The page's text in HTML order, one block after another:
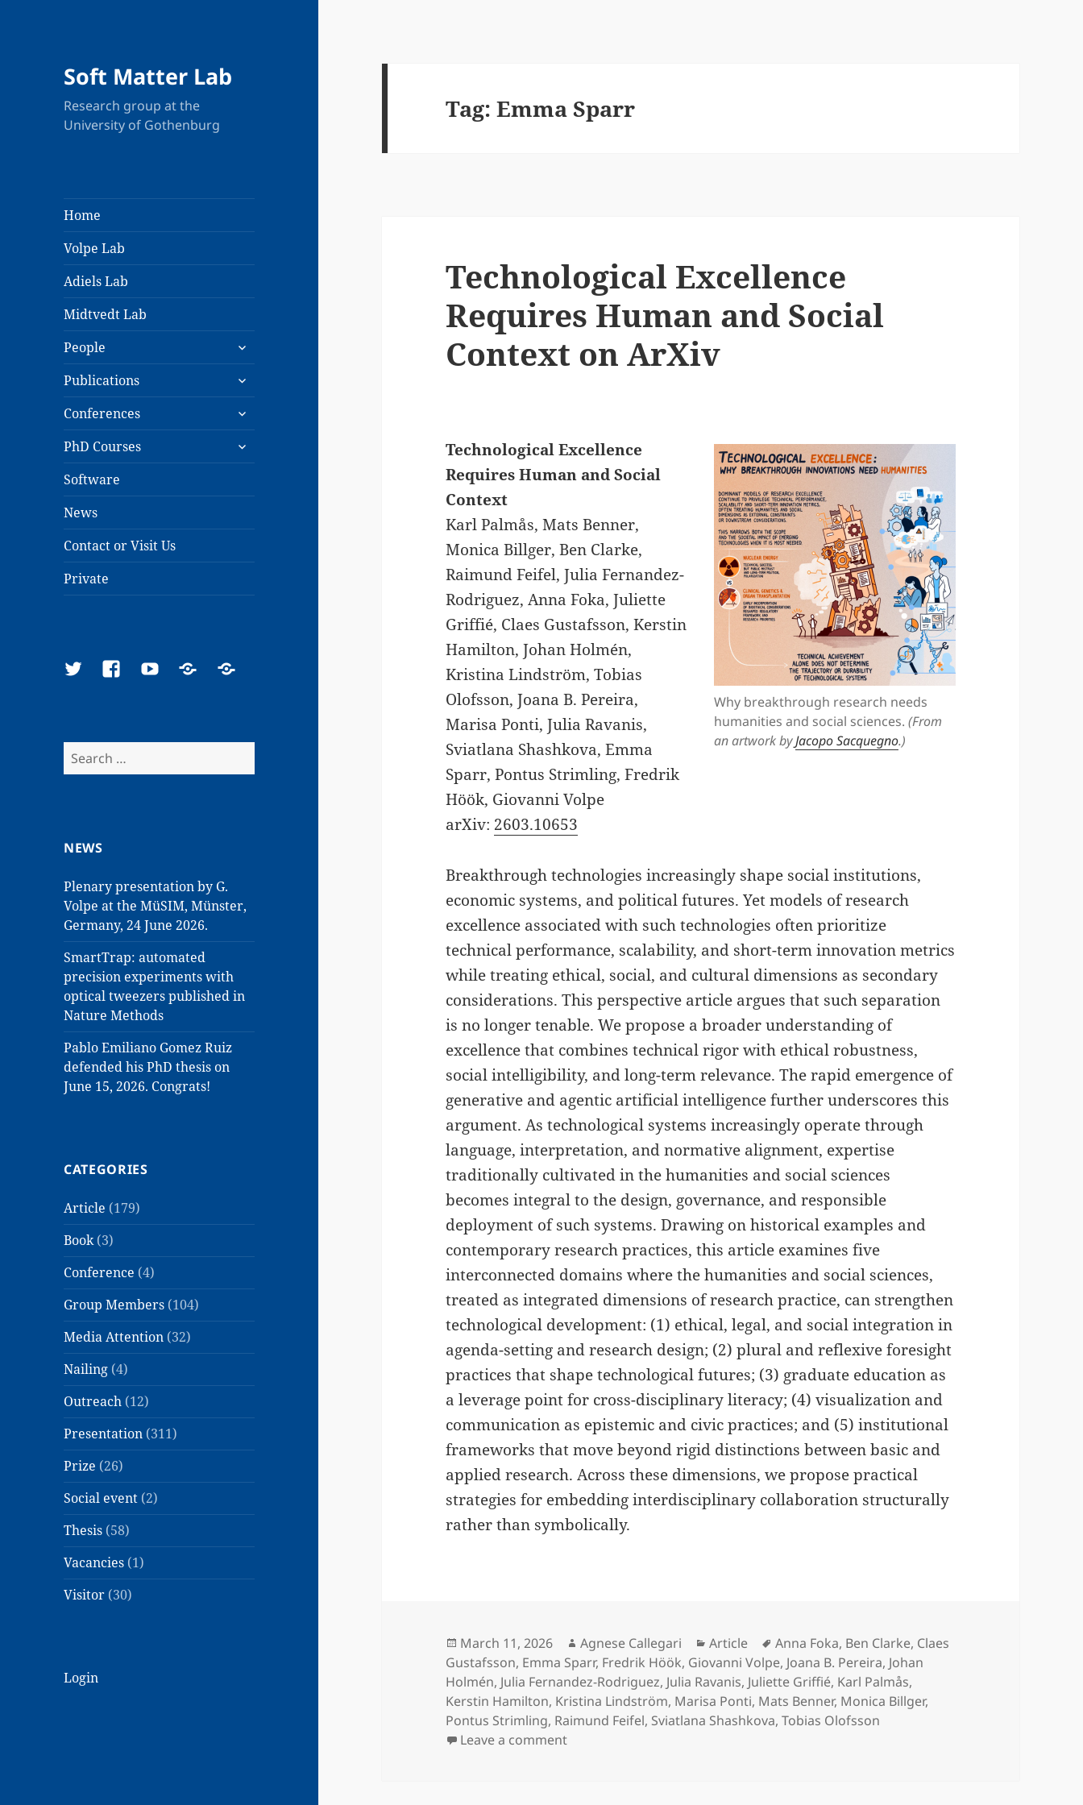
Soft Matter Lab
Research group at the
University of Gothenburg
Home
Volpe Lab
Adiels Lab
Midtvedt Lab
People
expand
child
menu
Publications
expand
child
menu
Conferences
expand
child
menu
PhD Courses
expand
child
Software
News
Contact or Visit Us
Private
TwitterFacebookYouTubeGoogleResearchGate
Search
for:
NEWS
Plenary presentation by G.
Volpe at the MüSIM, Münster,
Germany, 24 June 2026.
SmartTrap: automated
precision experiments with
optical tweezers published in
Nature Methods
Pablo Emiliano Gomez Ruiz
defended his PhD thesis on
June 15, 2026. Congrats!
CATEGORIES
Article (179)
Book(3)
Conference (4)
Group Members (104)
Media Attention (32)
Nailing (4)
Outreach (12)
Presentation (311)
Prize (26)
Social event (2)
Thesis (58)
Vacancies (1)
Visitor (30)
Login
Tag:Emma Sparr
Technological Excellence
Requires Human and Social
Context on ArXiv
Why breakthrough research needs
humanities and social sciences. (From
an artwork byJacopo Sacquegno.)
Technological Excellence
Requires Human and Social
Context
Karl Palmås, Mats Benner,
Monica Billger, Ben Clarke,
Raimund Feifel, Julia Fernandez-
Rodriguez, Anna Foka, Juliette
Griffié, Claes Gustafsson, Kerstin
Hamilton, Johan Holmén,
Kristina Lindström, Tobias
Olofsson, Joana B. Pereira,
Marisa Ponti, Julia Ravanis,
Sviatlana Shashkova, Emma
Sparr, Pontus Strimling, Fredrik
Höök, Giovanni Volpe
arXiv: 2603.10653
Breakthrough technologies increasingly shape social institutions,
economic systems, and political futures. Yet models of research
excellence associated with such technologies often prioritize
technical performance, scalability, and short-term innovation metrics
while treating ethical, social, and cultural dimensions as secondary
considerations. This perspective article argues that such separation
is no longer tenable. We propose a broader understanding of
excellence that combines technical rigor with ethical robustness,
social intelligibility, and long-term relevance. The rapid emergence of
generative and agentic artificial intelligence further underscores this
argument. As technological systems increasingly operate through
language, interpretation, and normative alignment, expertise
traditionally cultivated in the humanities and social sciences
becomes integral to the design, governance, and responsible
deployment of such systems. Drawing on historical examples and
contemporary research practices, this article examines five
interconnected domains where the humanities and social sciences,
treated as integrated dimensions of research practice, can strengthen
technological development: (1) ethical, legal, and social integration in
agenda-setting and research design; (2) plural and reflexive foresight
practices that shape technological futures; (3) graduate education as
a leverage point for cross-disciplinary literacy; (4) visualization and
communication as epistemic and civic practices; and (5) institutional
frameworks that move beyond rigid distinctions between basic and
applied research. Across these dimensions, we propose practical
strategies for embedding interdisciplinary collaboration structurally
rather than symbolically.
Posted
on
March 11, 2026 Author
Agnese Callegari Categories
Article Tags
Anna Foka, Ben Clarke, Claes
Gustafsson, Emma Sparr, Fredrik Höök, Giovanni Volpe, Joana B. Pereira, Johan
Holmén, Julia Fernandez-Rodriguez, Julia Ravanis, Juliette Griffié, Karl Palmås,
Kerstin Hamilton, Kristina Lindström, Marisa Ponti, Mats Benner, Monica Billger,
Pontus Strimling, Raimund Feifel, Sviatlana Shashkova,Tobias Olofsson
Leave a commenton Technological Excellence Requires Human and Social Context on ArXiv